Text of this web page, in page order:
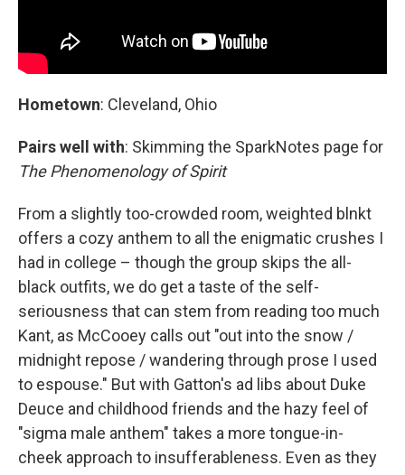
Hometown: Cleveland, Ohio
Pairs well with: Skimming the SparkNotes page for
The Phenomenology of Spirit
From a slightly too-crowded room, weighted blnkt
offers a cozy anthem to all the enigmatic crushes I
had in college – though the group skips the all-
black outfits, we do get a taste of the self-
seriousness that can stem from reading too much
Kant, as McCooey calls out "out into the snow /
midnight repose / wandering through prose I used
to espouse." But with Gatton's ad libs about Duke
Deuce and childhood friends and the hazy feel of
"sigma male anthem" takes a more tongue-in-
cheek approach to insufferableness. Even as they